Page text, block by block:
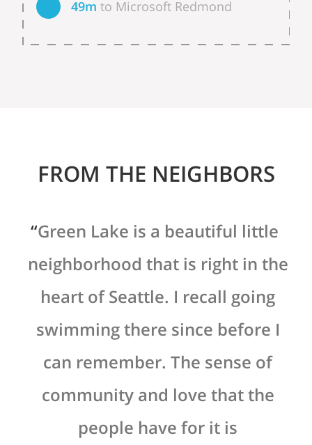
49m to Microsoft Redmond
FROM THE NEIGHBORS
Green Lake is a beautiful little
neighborhood that is right in the
heart of Seattle. I recall going
swimming there since before I
can remember. The sense of
community and love that the
people have for it is